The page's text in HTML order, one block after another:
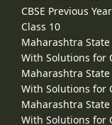
CBSE Previous
Class 10
Maharashtra
With Solutions for
Maharashtra
With Solutions for
Maharashtra
With Solutions for